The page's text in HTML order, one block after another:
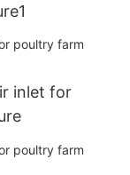
inlet for